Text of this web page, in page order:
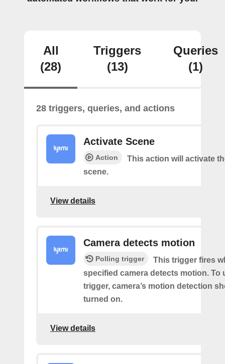
All
(28)
Triggers
(13)
Queries
(1)
28 triggers, queries, and actions
Activate Scene
Action
This action will activate
scene.
View details
Camera detects motion
Polling trigger
This trigger fires
specified camera detects motion. To
trigger, camera’s motion detection
turned on.
View details